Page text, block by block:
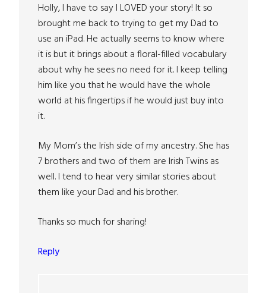
Holly, I have to say I LOVED your story! It so
brought me back to trying to get my Dad to
use an iPad. He actually seems to know where
it is but it brings about a floral-filled vocabulary
about why he sees no need for it. I keep telling
him like you that he would have the whole
world at his fingertips if he would just buy into
it.
My Mom’s the Irish side of my ancestry. She has
7 brothers and two of them are Irish Twins as
well. I tend to hear very similar stories about
them like your Dad and his brother.
Thanks so much for sharing!
Reply